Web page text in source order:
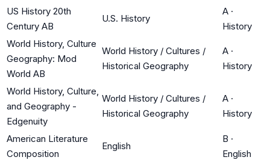
US History 20th
Century AB
U.S. History
A ·
History
World History, Culture
Geography: Mod
World AB
World History / Cultures /
Historical Geography
A ·
History
World History, Culture,
and Geography -
Edgenuity
World History / Cultures /
Historical Geography
A ·
History
American Literature
Composition
English
B ·
English